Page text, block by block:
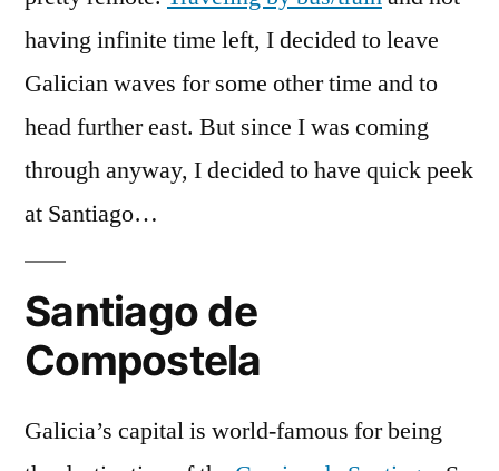
having infinite time left, I decided to leave
Galician waves for some other time and to
head further east. But since I was coming
through anyway, I decided to have quick peek
at Santiago…
Santiago de
Compostela
Galicia’s capital is world-famous for being